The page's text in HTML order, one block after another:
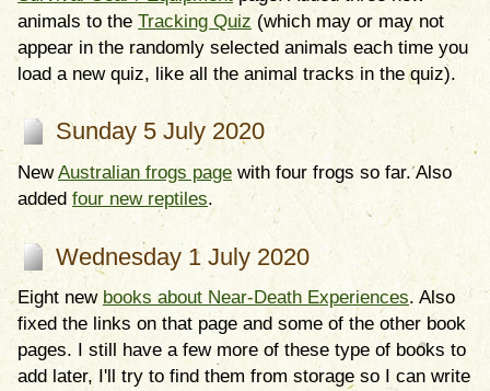
animals to the Tracking Quiz (which may or may not
appear in the randomly selected animals each time you
load a new quiz, like all the animal tracks in the quiz).
Sunday 5 July 2020
NewAustralian frogs page with four frogs so far. Also
added four new reptiles.
Wednesday 1 July 2020
Eight new books about Near-Death Experiences. Also
fixed the links on that page and some of the other book
pages. I still have a few more of these type of books to
add later, I'll try to find them from storage so I can write